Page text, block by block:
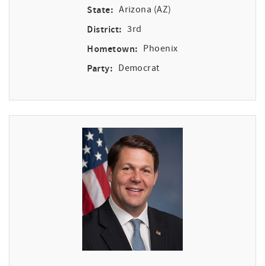
State: Arizona (AZ)
District: 3rd
Hometown: Phoenix
Party: Democrat